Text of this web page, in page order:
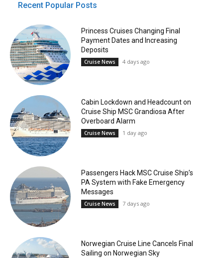
Recent Popular Posts
Princess Cruises Changing Final
Payment Dates and Increasing
Deposits
Cruise News 4 days ago
Cabin Lockdown and Headcount on
Cruise Ship MSC Grandiosa After
Overboard Alarm
Cruise News 1 day ago
Passengers Hack MSC Cruise Ship’s
PA System with Fake Emergency
Messages
Cruise News 7 days ago
Norwegian Cruise Line Cancels Final
Sailing on Norwegian Sky